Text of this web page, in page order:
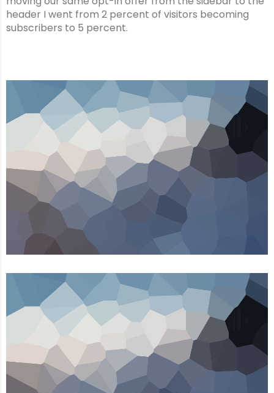
header I went from 2 percent of visitors becoming
subscribers to 5 percent.